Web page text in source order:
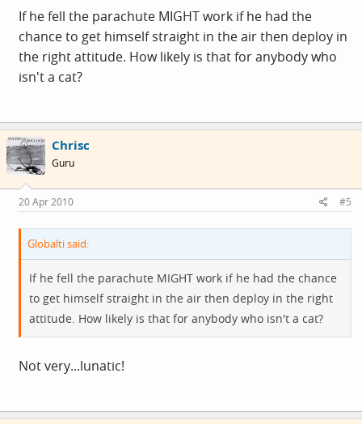
If he fell the parachute MIGHT work if he had the
chance to get himself straight in the air then deploy in
the right attitude. How likely is that for anybody who
isn't a cat?
Chrisc
Guru
20 Apr 2010 #5
Globalti said:
If he fell the parachute MIGHT work if he had the chance
to get himself straight in the air then deploy in the right
attitude. How likely is that for anybody who isn't a cat?
Not very...lunatic!